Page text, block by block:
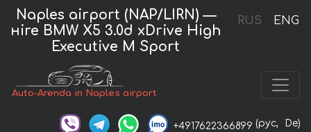
RUS ENG
Naples airport (NAP/LIRN) —
нire BMW X5 3.0d xDrive High
Executive M Sport
Auto-Arenda in Naples airport
+4917622366899 (рус, De)